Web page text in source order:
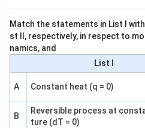
Match the statements in List I
st II, respectively, in respect to
namics, and
List I
A Constant heat (q = 0)
B
Reversible process at
ture (dT = 0)